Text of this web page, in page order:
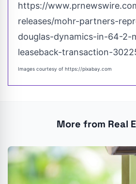
https://
releases/mohr-partners-
douglas-dynamics-in-64-2-
leaseback-transaction-
Images courtesy of https://pixabay.com
More from Real